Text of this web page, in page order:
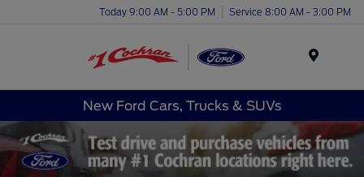
Today 9:00 AM - 5:00 PM Service 8:00 AM - 3:00 PM
New Ford Cars, Trucks & SUVs